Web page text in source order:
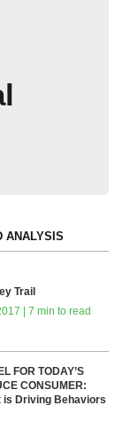
ANALYSIS
Trail
| 7 min to read
FOR TODAY’S
CONSUMER:
is Driving Behaviors